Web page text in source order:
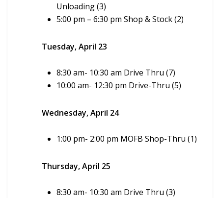
Unloading (3)
5:00 pm – 6:30 pm Shop & Stock (2)
Tuesday, April 23
8:30 am- 10:30 am Drive Thru (7)
10:00 am- 12:30 pm Drive-Thru (5)
Wednesday, April 24
1:00 pm- 2:00 pm MOFB Shop-Thru (1)
Thursday, April 25
8:30 am- 10:30 am Drive Thru (3)